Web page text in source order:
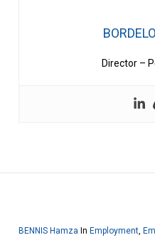
Director –
BENNIS Hamza In Employment,